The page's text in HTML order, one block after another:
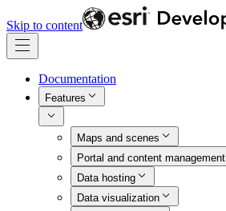
Skip to content
Documentation
Features
Maps and scenes
Portal and content management
Data hosting
Data visualization